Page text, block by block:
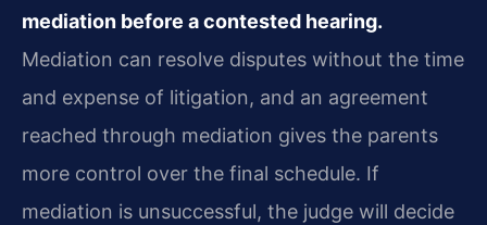
mediation before a contested hearing.
Mediation can resolve disputes without the time
and expense of litigation, and an agreement
reached through mediation gives the parents
more control over the final schedule. If
mediation is unsuccessful, the judge will decide